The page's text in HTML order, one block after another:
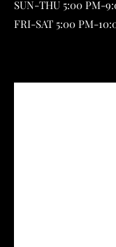
SUN-THU 5:00 PM-
FRI-SAT 5:00 PM-